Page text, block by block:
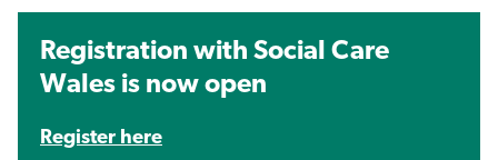
Registration with Social Care
Wales is now open
Register here